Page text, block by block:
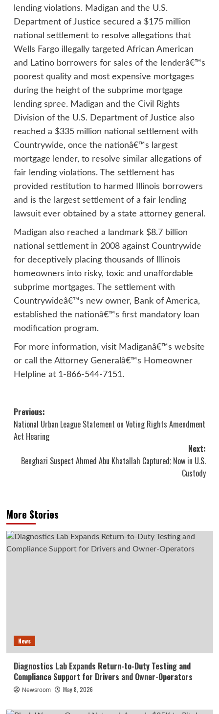
lending violations. Madigan and the U.S.
Department of Justice secured a $175 million
national settlement to resolve allegations that
Wells Fargo illegally targeted African American
and Latino borrowers for sales of the lenderâ€™s
poorest quality and most expensive mortgages
during the height of the subprime mortgage
lending spree. Madigan and the Civil Rights
Division of the U.S. Department of Justice also
reached a $335 million national settlement with
Countrywide, once the nationâ€™s largest
mortgage lender, to resolve similar allegations of
fair lending violations. The settlement has
provided restitution to harmed Illinois borrowers
and is the largest settlement of a fair lending
lawsuit ever obtained by a state attorney general.
Madigan also reached a landmark $8.7 billion
national settlement in 2008 against Countrywide
for deceptively placing thousands of Illinois
homeowners into risky, toxic and unaffordable
subprime mortgages. The settlement with
Countrywideâ€™s new owner, Bank of America,
established the nationâ€™s first mandatory loan
modification program.
For more information, visit Madiganâ€™s website
or call the Attorney Generalâ€™s Homeowner
Helpline at 1-866-544-7151.
Post
navigation
Previous:
National Urban League Statement on Voting Rights Amendment
Act Hearing
Next:
Benghazi Suspect Ahmed Abu Khatallah Captured; Now in U.S.
Custody
More Stories
News
Diagnostics Lab Expands Return-to-Duty Testing and
Compliance Support for Drivers and Owner-Operators
Newsroom May 8, 2026